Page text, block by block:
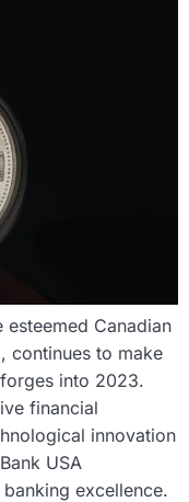
esteemed Canadian
continues to make
into 2023.
financial
innovation
USA
excellence.